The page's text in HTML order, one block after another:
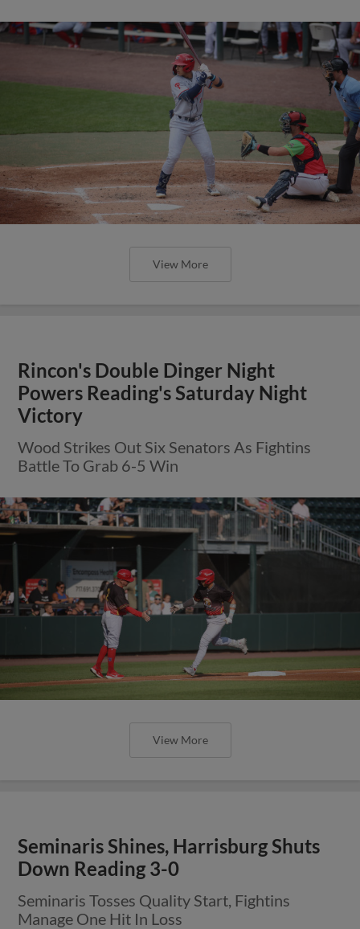
View More
Rincon's Double Dinger Night
Powers Reading's Saturday Night
Victory
Wood Strikes Out Six Senators As Fightins
Battle To Grab 6-5 Win
View More
Seminaris Shines, Harrisburg Shuts
Down Reading 3-0
Seminaris Tosses Quality Start, Fightins
Manage One Hit In Loss